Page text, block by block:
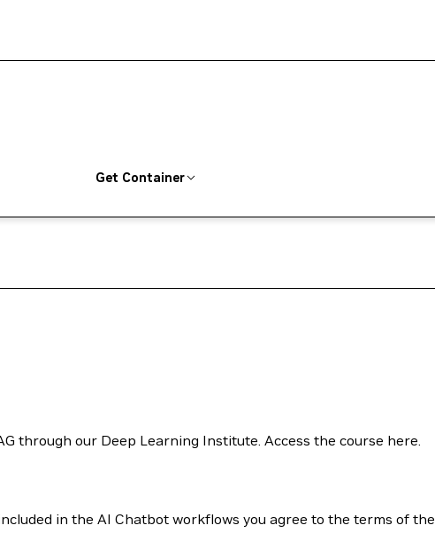
Get Container
through our Deep Learning Institute. Access the course here.
in the AI Chatbot workflows you agree to the terms of the